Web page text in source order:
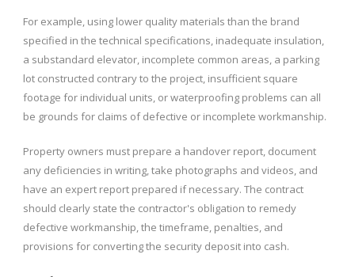
For example, using lower quality materials than the brand
specified in the technical specifications, inadequate insulation,
a substandard elevator, incomplete common areas, a parking
lot constructed contrary to the project, insufficient square
footage for individual units, or waterproofing problems can all
be grounds for claims of defective or incomplete workmanship.
Property owners must prepare a handover report, document
any deficiencies in writing, take photographs and videos, and
have an expert report prepared if necessary. The contract
should clearly state the contractor's obligation to remedy
defective workmanship, the timeframe, penalties, and
provisions for converting the security deposit into cash.